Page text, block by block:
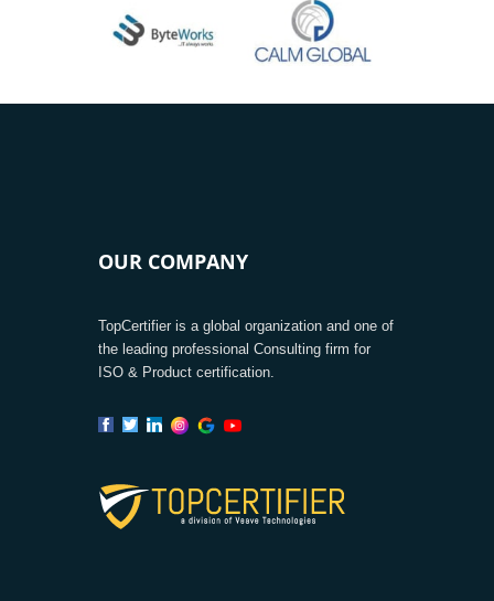
OUR COMPANY
TopCertifier is a global organization and one of
the leading professional Consulting firm for
ISO & Product certification.